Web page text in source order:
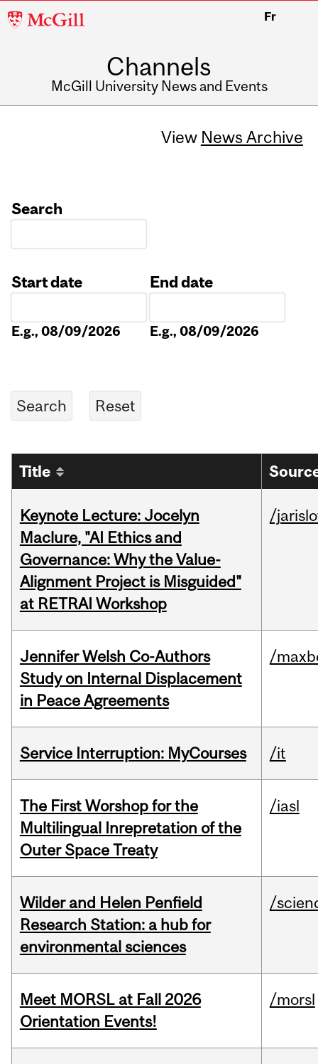
McGill
Fr
Channels
McGill University News and Events
View News Archive
Search
Start date
E.g., 08/09/2026
End date
E.g., 08/09/2026
Title
Keynote Lecture: Jocelyn
Maclure, "AI Ethics and
Governance: Why the Value-
Alignment Project is Misguided"
at RETRAI Workshop
/
Jennifer Welsh Co-Authors
Study on Internal Displacement
in Peace Agreements
/
Service Interruption: MyCourses /it
The First Worshop for the
Multilingual Inrepretation of the
Outer Space Treaty
/iasl
Wilder and Helen Penfield
Research Station: a hub for
environmental sciences
/
Meet MORSL at Fall 2026
Orientation Events!
/morsl